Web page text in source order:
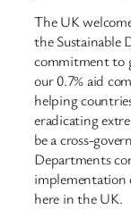
The UK
the Sustainable
commitment to
our 0.7% aid
helping
eradicating
be a cross-
Departments
implementation
here in the UK.